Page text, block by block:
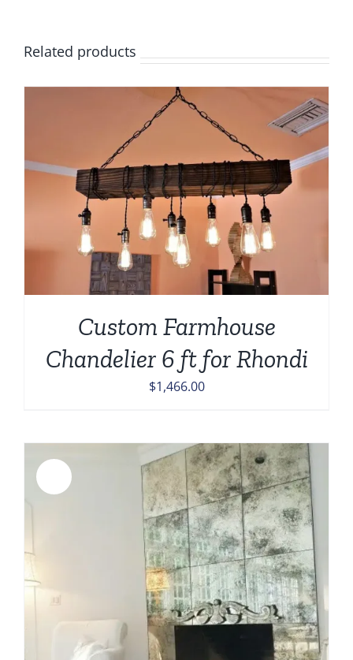
Related products
Custom Farmhouse
Chandelier 6 ft for Rhondi
$1,466.00